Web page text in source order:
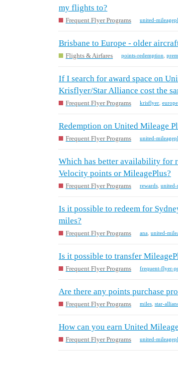
my flights to?
Frequent Flyer Programs united-
Brisbane to Europe - older
Flights & Airfares points-redemption
If I search for award space on
Krisflyer/Star Alliance cost the
Frequent Flyer Programs krisflyer europe
Redemption on United Mileage
Frequent Flyer Programs united-
Which has better availability for
Velocity points or MileagePlus?
Frequent Flyer Programs rewards united-
Is it possible to redeem for
miles?
Frequent Flyer Programs ana united-
Is it possible to transfer
Frequent Flyer Programs frequent-flyer-
Are there any points purchase
Frequent Flyer Programs miles star-
How can you earn United
Frequent Flyer Programs united-